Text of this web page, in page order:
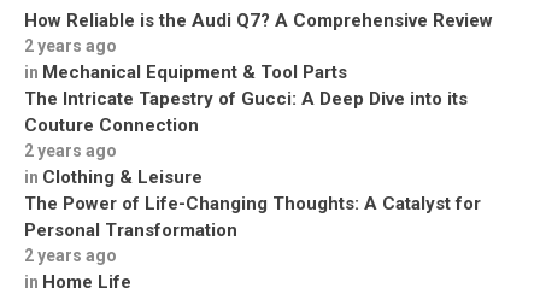
How Reliable is the Audi Q7? A Comprehensive Review
2 years ago
in Mechanical Equipment & Tool Parts
The Intricate Tapestry of Gucci: A Deep Dive into its
Couture Connection
2 years ago
in Clothing & Leisure
The Power of Life-Changing Thoughts: A Catalyst for
Personal Transformation
2 years ago
in Home Life